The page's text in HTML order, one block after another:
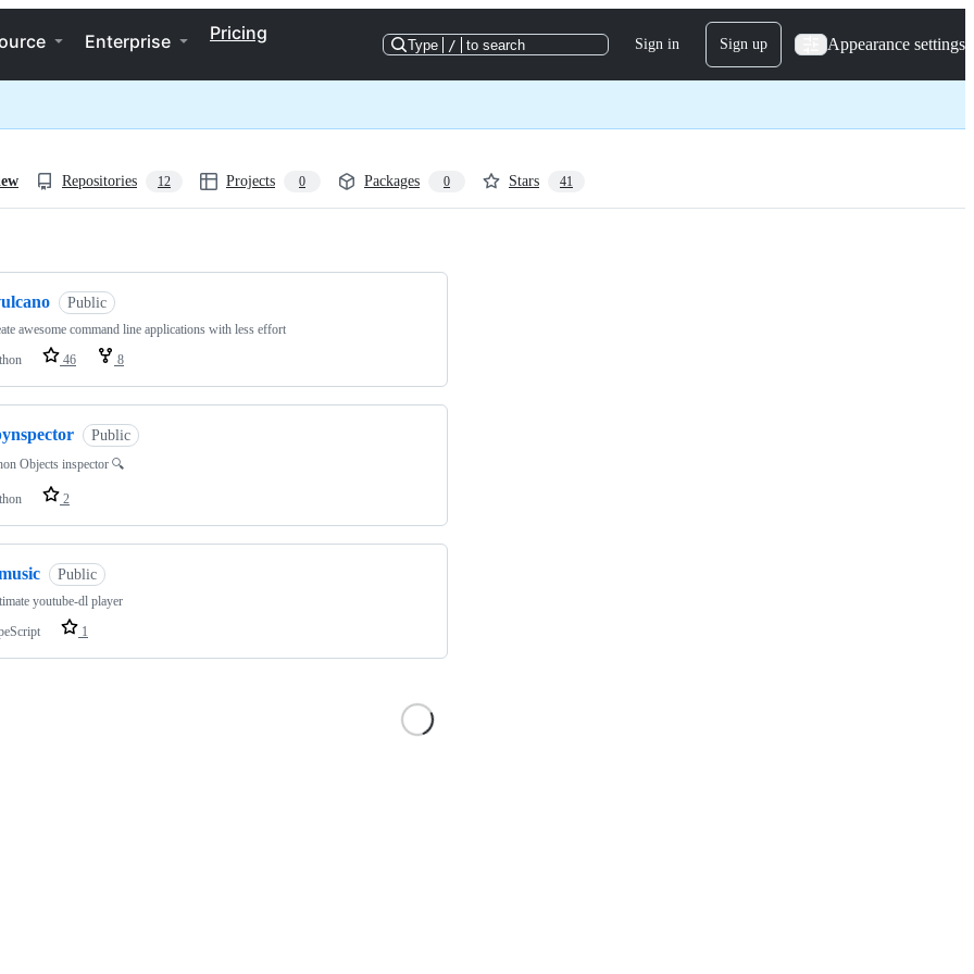
Enterprise Pricing
Type / to search Sign in Sign up Appearance settings
Repositories 12 Projects 0 Packages 0 Stars 41
Public
awesome command line applications with less effort
46 8
Public
Objects inspector 🔍
2
Public
youtube-dl player
1